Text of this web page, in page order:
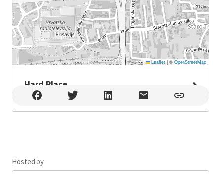
Leaflet |© OpenStreetMap
Hard Place
Hard Place , Zagreb
Hosted by